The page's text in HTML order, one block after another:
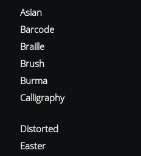
Asian
Barcode
Braille
Brush
Burma
Calligraphy
Distorted
Easter